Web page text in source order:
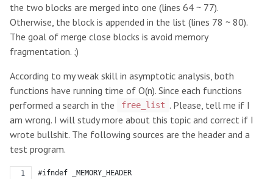
the two blocks are merged into one (lines 64 ~ 77).
Otherwise, the block is appended in the list (lines 78 ~ 80).
The goal of merge close blocks is avoid memory
fragmentation. ;)
According to my weak skill in asymptotic analysis, both
functions have running time of O(n). Since each functions
performed a search in the
free_list . Please, tell me if I
am wrong. I will study more about this topic and correct if I
wrote bullshit. The following sources are the header and a
test program.
#ifndef _MEMORY_HEADER